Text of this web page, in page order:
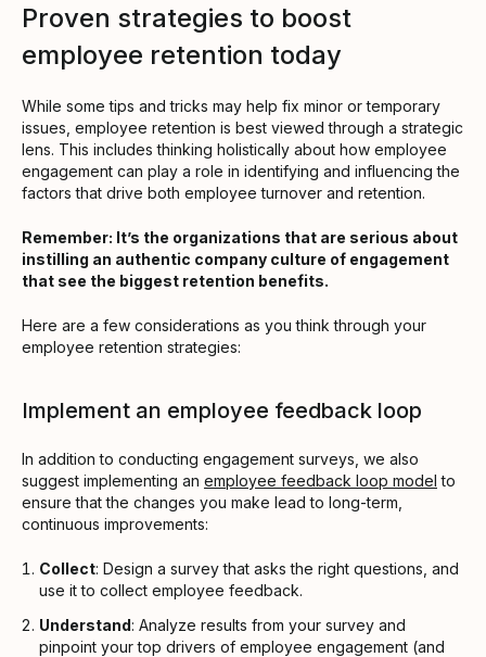
Proven strategies to boost
employee retention today
While some tips and tricks may help fix minor or temporary
issues, employee retention is best viewed through a strategic
lens. This includes thinking holistically about how employee
engagement can play a role in identifying and influencing the
factors that drive both employee turnover and retention.
Remember: It’s the organizations that are serious about
instilling an authentic company culture of engagement
that see the biggest retention benefits.
Here are a few considerations as you think through your
employee retention strategies:
Implement an employee feedback loop
In addition to conducting engagement surveys, we also
suggest implementing an employee feedback loop model to
ensure that the changes you make lead to long-term,
continuous improvements:
Collect: Design a survey that asks the right questions, and
use it to collect employee feedback.
Understand: Analyze results from your survey and
pinpoint your top drivers of employee engagement (and